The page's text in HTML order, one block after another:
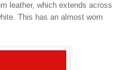
leather, which extends across
This has an almost worn